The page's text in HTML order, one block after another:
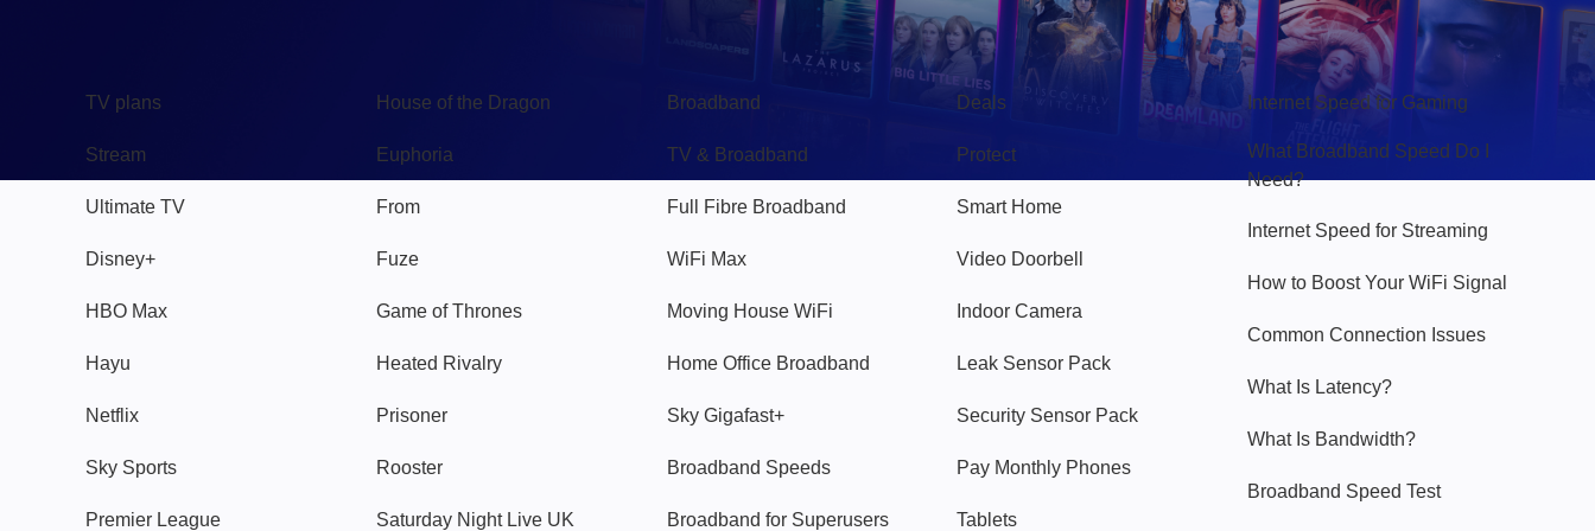
TV plans
Stream
Ultimate TV
Disney+
HBO Max
Hayu
Netflix
Sky Sports
Premier League
House of the Dragon
Euphoria
From
Fuze
Game of Thrones
Heated Rivalry
Prisoner
Rooster
Saturday Night Live UK
Broadband
Broadband
TV & Broadband
Full Fibre Broadband
WiFi Max
Moving House WiFi
Home Office Broadband
Sky Gigafast+
Broadband Speeds
Broadband for Superusers
Popular
Deals
Protect
Smart Home
Video Doorbell
Indoor Camera
Leak Sensor Pack
Security Sensor Pack
Pay Monthly Phones
Tablets
Hello Sky
Internet Speed for Gaming
What Broadband Speed Do I
Need?
Internet Speed for Streaming
How to Boost Your WiFi Signal
Common Connection Issues
What Is Latency?
What Is Bandwidth?
Broadband Speed Test